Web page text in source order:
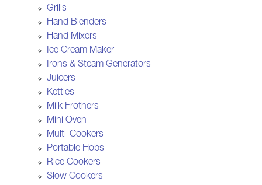
Grills
Hand Blenders
Hand Mixers
Ice Cream Maker
Irons & Steam Generators
Juicers
Kettles
Milk Frothers
Mini Oven
Multi-Cookers
Portable Hobs
Rice Cookers
Slow Cookers